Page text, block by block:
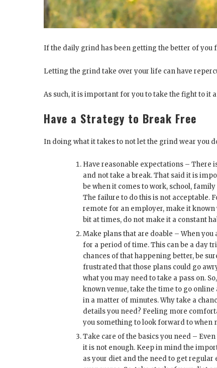
If the daily grind has been getting the better of you
Letting the grind take over your life can have
As such, it is important for you to take the fight to it
Have a Strategy to Break Free
In doing what it takes to not let the grind wear you
Have reasonable expectations – There
and not take a break. That said it is
be when it comes to work, school,
The failure to do this is not acceptable.
remote for an employer, make it known
bit at times, do not make it a constant
Make plans that are doable – When
for a period of time. This can be a day
chances of that happening better, be
frustrated that those plans could go
what you may need to take a pass on.
known venue, take the time to go
in a matter of minutes. Why take a
details you need? Feeling more
you something to look forward to when
Take care of the basics you need –
it is not enough. Keep in mind the
as your diet and the need to get